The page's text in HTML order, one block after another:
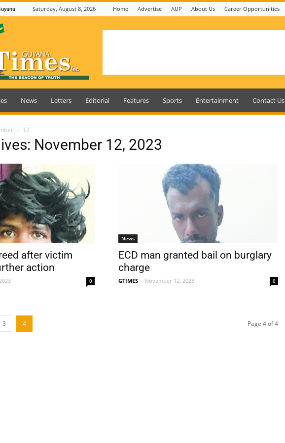
Saturday, August 8, 2026 Home Advertise AUP About Us Career Opportunities
News Letters Editorial Features Sports Entertainment Contact Us
12
November 12, 2023
after victim
action
0
News
ECD man granted bail on burglary
charge
GTIMES - November 12, 2023 0
3 4 Page 4 of 4